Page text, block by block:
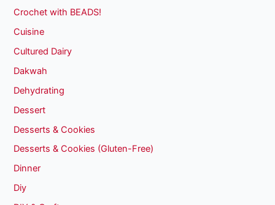
Crochet with BEADS!
Cuisine
Cultured Dairy
Dakwah
Dehydrating
Dessert
Desserts & Cookies
Desserts & Cookies (Gluten-Free)
Dinner
Diy